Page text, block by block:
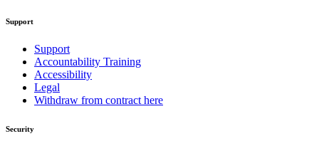
Support
Support
Accountability Training
Accessibility
Legal
Withdraw from contract here
Security